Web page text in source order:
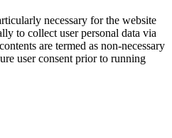
necessary for the website
to collect user personal data via
are termed as non-necessary
user consent prior to running